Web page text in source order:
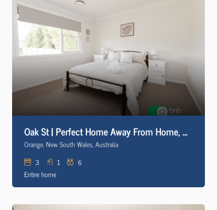
Oak St | Perfect Home Away From Home, Close to CBD
Orange, New South Wales, Australia
3
1
6
Entire home